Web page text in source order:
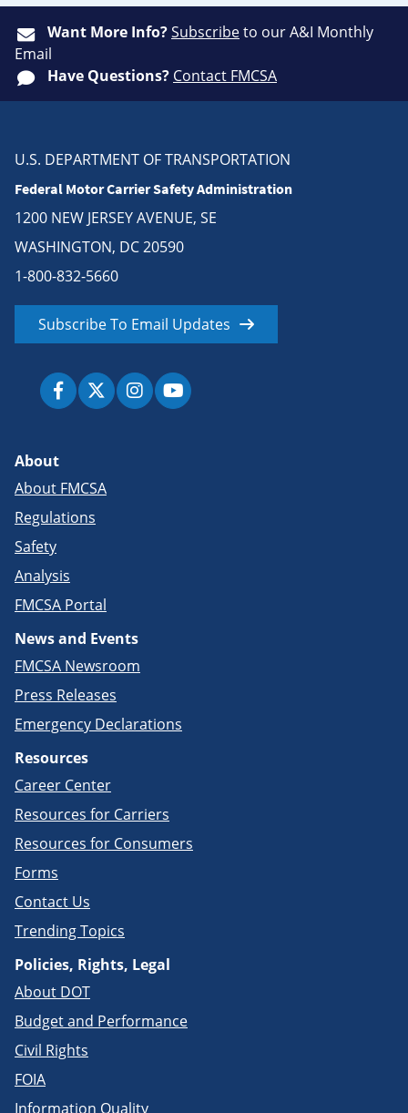
Want More Info?Subscribeto our A&I Monthly
Email
Have Questions? Contact FMCSA
U.S. DEPARTMENT OF TRANSPORTATION
Federal Motor Carrier Safety Administration
1200 NEW JERSEY AVENUE, SE
WASHINGTON, DC 20590
1-800-832-5660
Subscribe To Email Updates
About
About FMCSA
Regulations
Safety
Analysis
FMCSA Portal
News and Events
FMCSA Newsroom
Press Releases
Emergency Declarations
Resources
Career Center
Resources for Carriers
Resources for Consumers
Forms
Contact Us
Trending Topics
Policies, Rights, Legal
About DOT
Budget and Performance
Civil Rights
FOIA
Information Quality